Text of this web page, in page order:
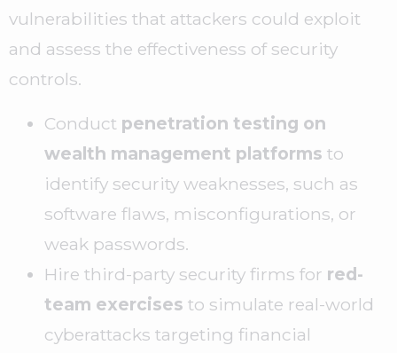
vulnerabilities that attackers could exploit
and assess the effectiveness of security
controls.
Conduct penetration testing on
wealth management platforms to
identify security weaknesses, such as
software flaws, misconfigurations, or
weak passwords.
Hire third-party security firms for red-
team exercises to simulate real-world
cyberattacks targeting financial